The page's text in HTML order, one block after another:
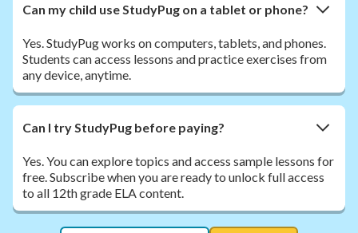
Can my child use StudyPug on a tablet or phone?
Yes. StudyPug works on computers, tablets, and phones.
Students can access lessons and practice exercises from
any device, anytime.
Can I try StudyPug before paying?
Yes. You can explore topics and access sample lessons for
free. Subscribe when you are ready to unlock full access
to all 12th grade ELA content.